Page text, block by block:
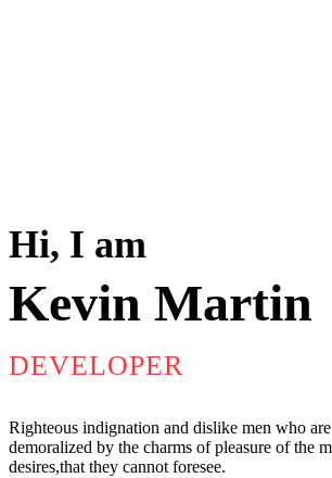
Hi, I am
Kevin Martin
DEVELOPER
Righteous indignation and dislike men who
demoralized by the charms of pleasure of the
desires,that they cannot foresee.